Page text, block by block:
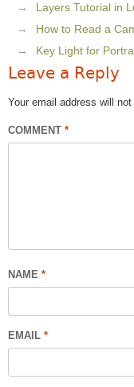
Layers Tutorial in
How to Read a
Key Light for
Leave a Reply
Your email address will
COMMENT *
NAME *
EMAIL *